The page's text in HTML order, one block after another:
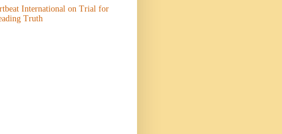
International on Trial for
Truth